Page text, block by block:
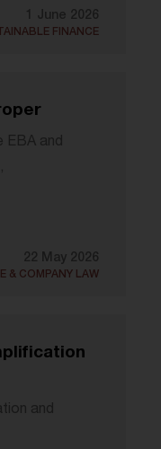
1 June 2026
FINANCE
EBA and
22 May 2026
& COMPANY LAW
and